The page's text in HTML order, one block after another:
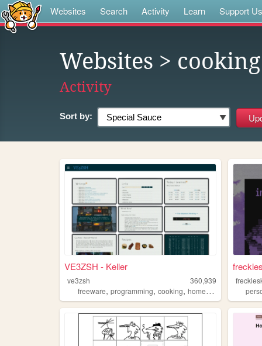
Websites Search Activity Learn Support Us
Websites > cooking
Activity
Sort by:
VE3ZSH - Keller
ve3zsh
360,939
freeware, programming, cooking, homepage hamradio